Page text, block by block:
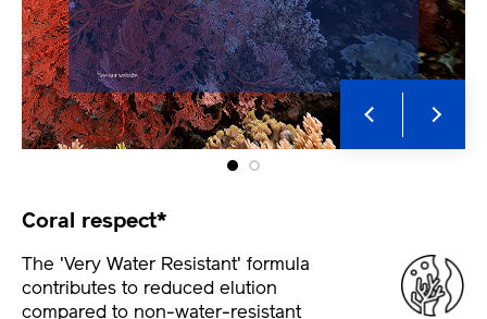
Coral respect*
The 'Very Water Resistant' formula
contributes to reduced elution
compared to non-water-resistant